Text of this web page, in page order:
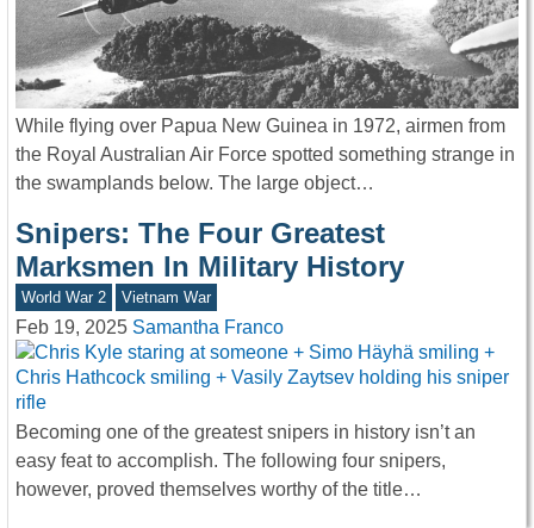
While flying over Papua New Guinea in 1972, airmen from
the Royal Australian Air Force spotted something strange in
the swamplands below. The large object…
Snipers: The Four Greatest
Marksmen In Military History
World War 2 Vietnam War
Feb 19, 2025 Samantha Franco
Becoming one of the greatest snipers in history isn’t an
easy feat to accomplish. The following four snipers,
however, proved themselves worthy of the title…